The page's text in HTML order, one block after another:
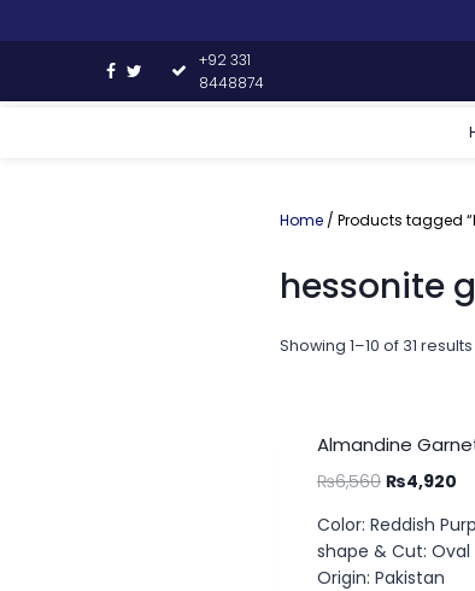
+92 331
8448874
Home / Products tagged
hessonite
Showing 1–10 of 31 results
Almandine
₨6,560 ₨4,920
Color: Reddish
shape & Cut:
Origin: Pakistan